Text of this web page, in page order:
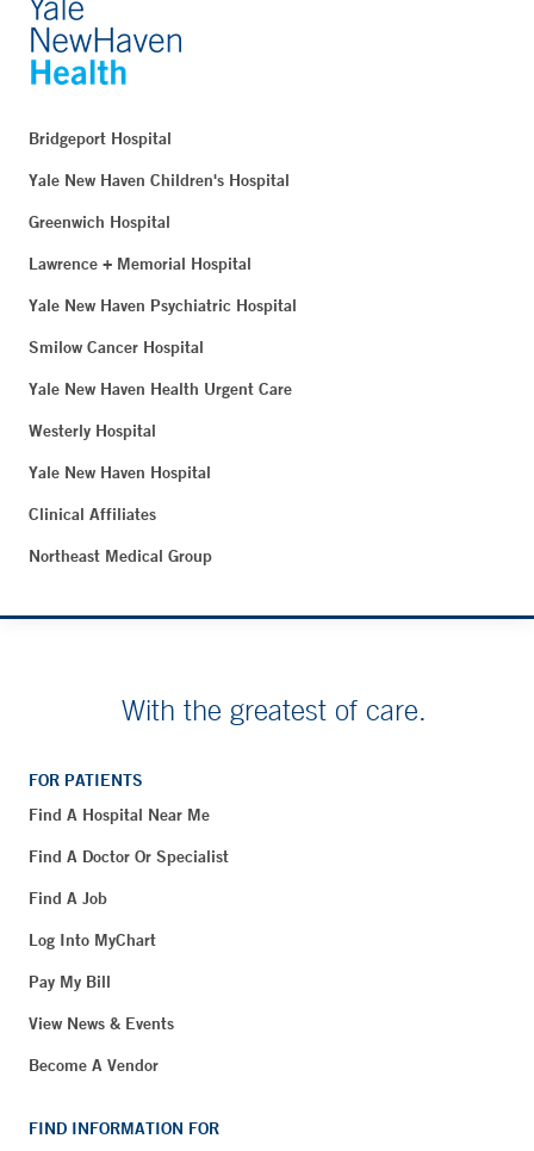
Bridgeport Hospital
Yale New Haven Children's Hospital
Greenwich Hospital
Lawrence + Memorial Hospital
Yale New Haven Psychiatric Hospital
Smilow Cancer Hospital
Yale New Haven Health Urgent Care
Westerly Hospital
Yale New Haven Hospital
Clinical Affiliates
Northeast Medical Group
With the greatest of care.
FOR PATIENTS
Find A Hospital Near Me
Find A Doctor Or Specialist
Find A Job
Log Into MyChart
Pay My Bill
View News & Events
Become A Vendor
FIND INFORMATION FOR